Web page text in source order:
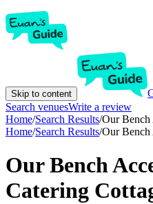
Skip to content
Search venuesWrite a review
Home/Search Results/Our Bench
Home/Search Results/Our Bench
Our Bench
Catering